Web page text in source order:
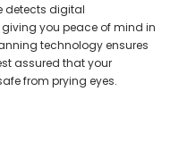
detects digital
you peace of mind in
technology ensures
assured that your
from prying eyes.